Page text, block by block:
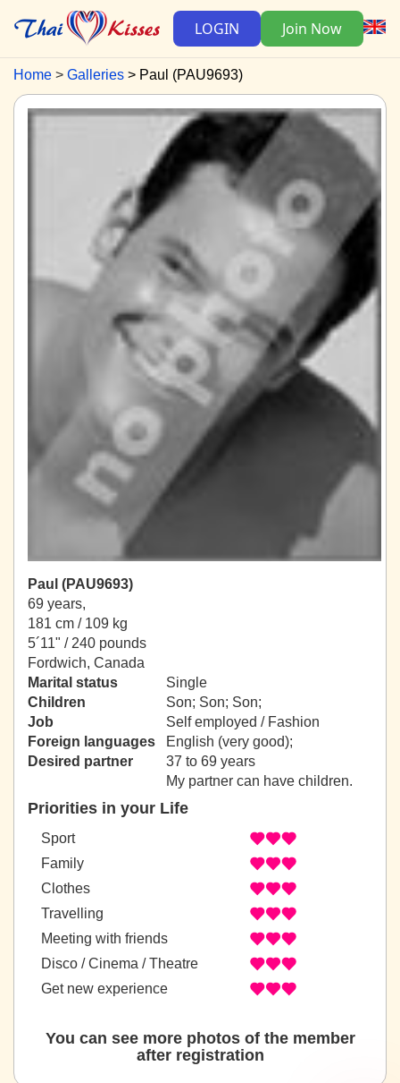
LOGIN Join Now
Home Galleries Paul (PAU9693)
Paul (PAU9693)
69 years,
181 cm / 109 kg
5´11" / 240 pounds
Fordwich, Canada
Marital status
Single
Children
Son; Son; Son;
Job
Self employed / Fashion
Foreign languages
English (very good);
Desired partner
37 to 69 years
My partner can have children.
Priorities in your Life
Sport
Family
Clothes
Travelling
Meeting with friends
Disco / Cinema / Theatre
Get new experience
You can see more photos of the member
after registration